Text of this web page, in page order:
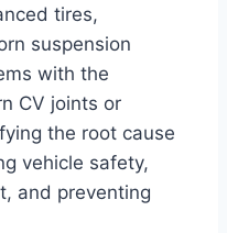
tires,
suspension
with the
CV joints or
the root cause
vehicle safety,
and preventing